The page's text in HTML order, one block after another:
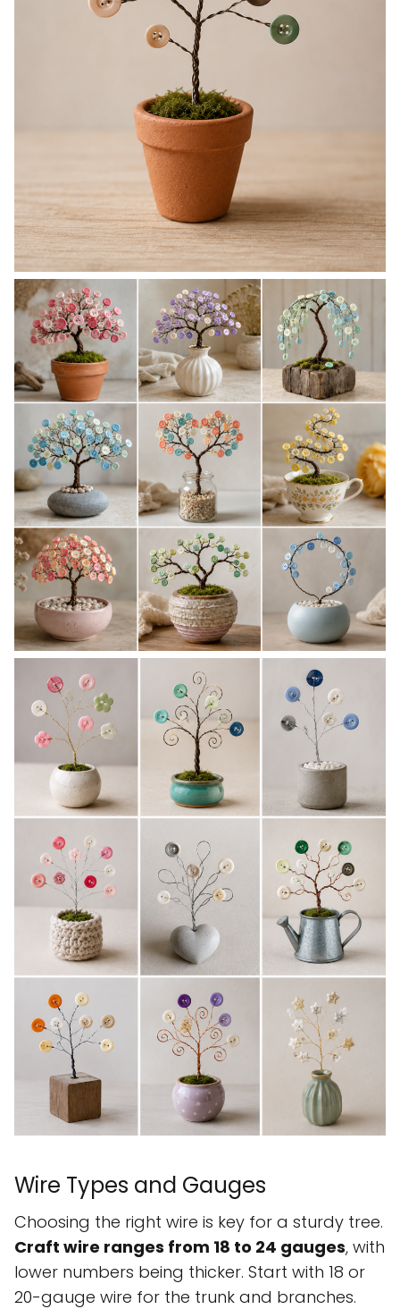
Wire Types and Gauges
Choosing the right wire is key for a sturdy tree.
Craft wire ranges from 18 to 24 gauges, with
lower numbers being thicker. Start with 18 or
20-gauge wire for the trunk and branches.